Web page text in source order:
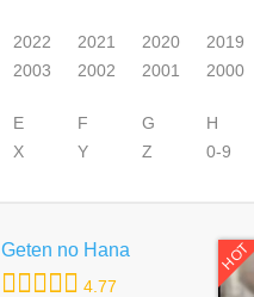
2022 2021 2020 2019
2003 2002 2001 2000
E F G H
X Y Z 0-9
Geten no Hana
4.77
HOT